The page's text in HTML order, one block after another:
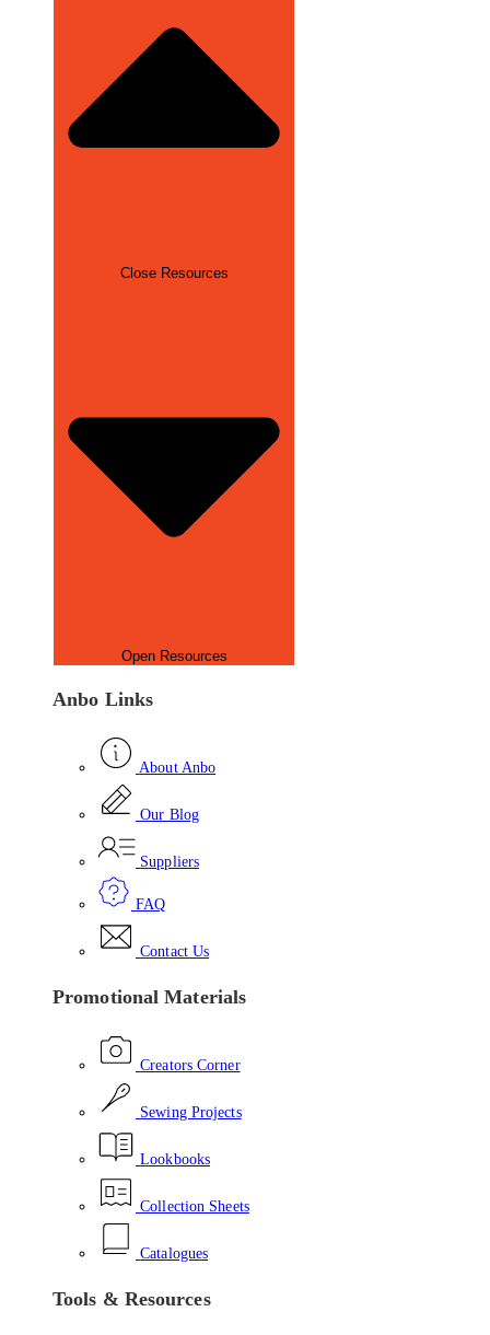
Close Resources
Open Resources
Anbo Links
About Anbo
Our Blog
Suppliers
FAQ
Contact Us
Promotional Materials
Creators Corner
Sewing Projects
Lookbooks
Collection Sheets
Catalogues
Tools & Resources